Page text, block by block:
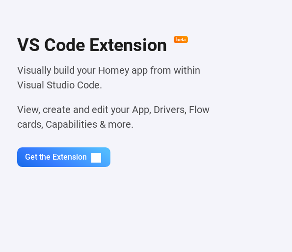
VS Code Extension beta
Visually build your Homey app from within
Visual Studio Code.
View, create and edit your App, Drivers, Flow
cards, Capabilities & more.
Get the Extension